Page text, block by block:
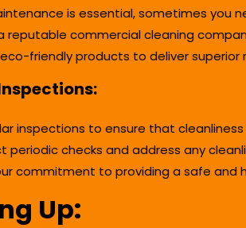
is essential, sometimes you
reputable commercial cleaning
friendly products to deliver
inspections to ensure that
checks and address any
commitment to providing a safe and
Up: